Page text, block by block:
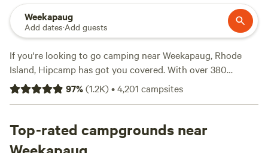
Weekapaug
Add dates·Add guests
If you're looking to go camping near Weekapaug, Rhode
Island, Hipcamp has got you covered. With over 380
options available, you'll find the perfect accommodation for
your camping adventure. Whether you prefer a cozy cabin
with an average price per night of just $53 and options as
low as $30, you can enjoy the great outdoors without
97%(1.2K)•4,201 campsites
Top-rated campgrounds near